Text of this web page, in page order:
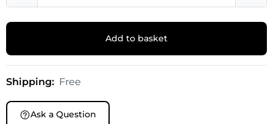
Add to basket
Shipping: Free
Ask a Question